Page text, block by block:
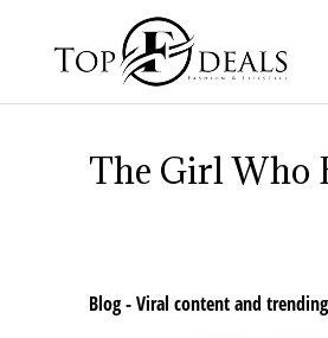
The Girl Who
Blog - Viral content and